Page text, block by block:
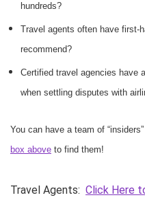
hundreds?
Travel agents often have first-
recommend?
Certified travel agencies have
when settling disputes with
You can have a team of
box above to find them!
Travel Agents: Click Here